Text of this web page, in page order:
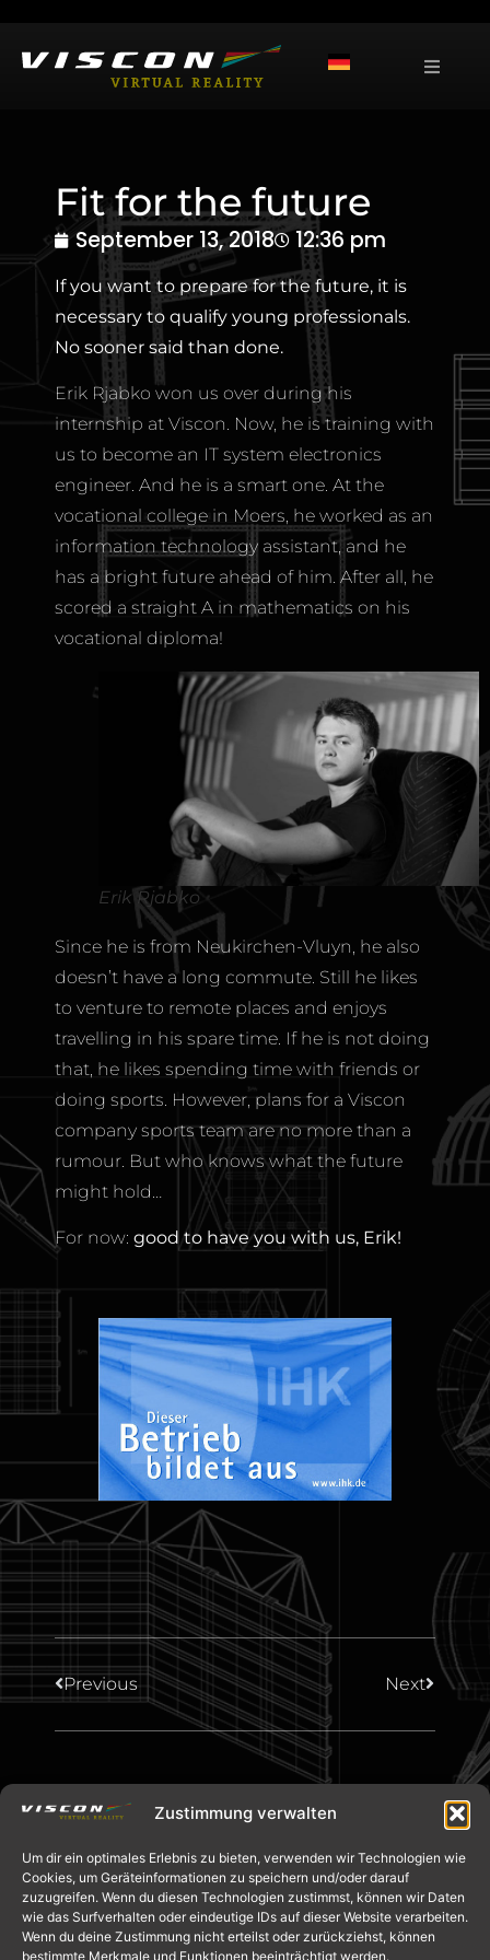
Zustimmung verwalten
Um dir ein optimales Erlebnis zu bieten, verwenden wir Technologien wie
Cookies, um Geräteinformationen zu speichern und/oder darauf
zuzugreifen. Wenn du diesen Technologien zustimmst, können wir Daten
wie das Surfverhalten oder eindeutige IDs auf dieser Website verarbeiten.
Wenn du deine Zustimmung nicht erteilst oder zurückziehst, können
bestimmte Merkmale und Funktionen beeinträchtigt werden.
Fit for the future
September 13, 2018 12:36 pm
If you want to prepare for the future, it is
necessary to qualify young professionals.
No sooner said than done.
Erik Rjabko won us over during his
internship at Viscon. Now, he is training with
us to become an IT system electronics
engineer. And he is a smart one. At the
vocational college in Moers, he worked as an
information technology assistant, and he
has a bright future ahead of him. After all, he
scored a straight A in mathematics on his
vocational diploma!
Erik Rjabko
Since he is from Neukirchen-Vluyn, he also
doesn’t have a long commute. Still he likes
to venture to remote places and enjoys
travelling in his spare time. If he is not doing
that, he likes spending time with friends or
doing sports. However, plans for a Viscon
company sports team are no more than a
rumour. But who knows what the future
might hold…
For now: good to have you with us, Erik!
Previous Next